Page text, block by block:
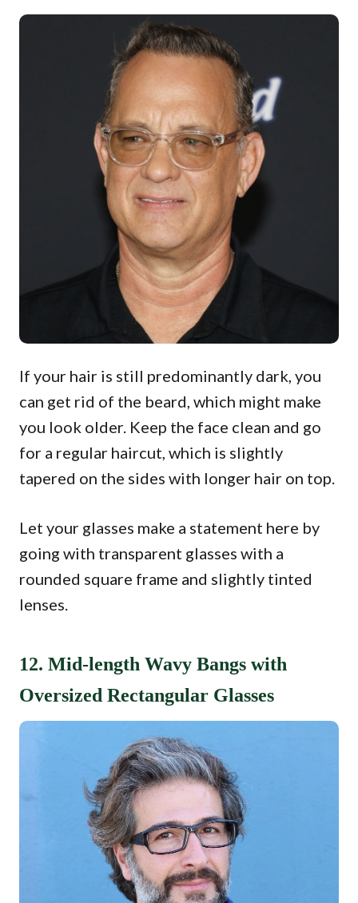
If your hair is still predominantly dark, you
can get rid of the beard, which might make
you look older. Keep the face clean and go
for a regular haircut, which is slightly
tapered on the sides with longer hair on top.
Let your glasses make a statement here by
going with transparent glasses with a
rounded square frame and slightly tinted
lenses.
12. Mid-length Wavy Bangs with
Oversized Rectangular Glasses